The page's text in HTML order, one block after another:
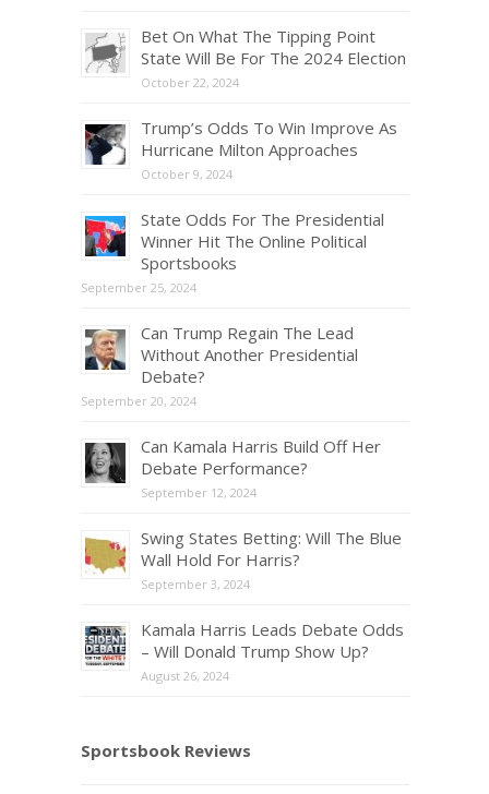
Bet On What The Tipping Point
State Will Be For The 2024 Election
October 22, 2024
Trump’s Odds To Win Improve As
Hurricane Milton Approaches
October 9, 2024
State Odds For The Presidential
Winner Hit The Online Political
Sportsbooks
September 25, 2024
Can Trump Regain The Lead
Without Another Presidential
Debate?
September 20, 2024
Can Kamala Harris Build Off Her
Debate Performance?
September 12, 2024
Swing States Betting: Will The Blue
Wall Hold For Harris?
September 3, 2024
Kamala Harris Leads Debate Odds
– Will Donald Trump Show Up?
August 26, 2024
Sportsbook Reviews